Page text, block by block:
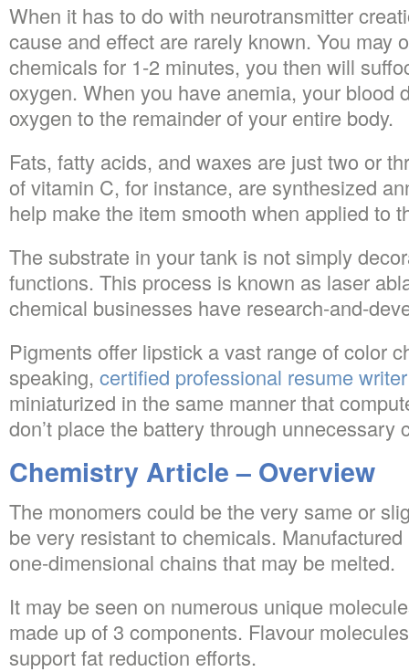
When it has to do with neurotransmitter
cause and effect are rarely known. You may
chemicals for 1-2 minutes, you then will
oxygen. When you have anemia, your blood
oxygen to the remainder of your entire body.
Fats, fatty acids, and waxes are just two or
of vitamin C, for instance, are synthesized
help make the item smooth when applied to
The substrate in your tank is not simply
functions. This process is known as laser
chemical businesses have research-and-
Pigments offer lipstick a vast range of color
speaking, certified professional resume writer
miniaturized in the same manner that
don’t place the battery through unnecessary
Chemistry Article – Overview
The monomers could be the very same or
be very resistant to chemicals.
one-dimensional chains that may be melted.
It may be seen on numerous unique
made up of 3 components. Flavour
support fat reduction efforts.